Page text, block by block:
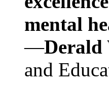
mental
—Derald
and